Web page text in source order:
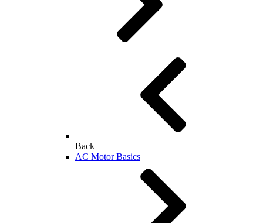
Back
AC Motor Basics